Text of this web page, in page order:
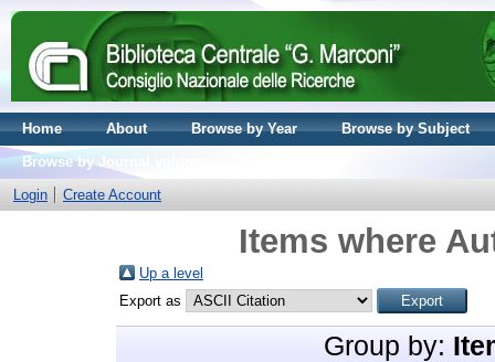
Home About Browse by Year
Browse by Subject
Browse by Journal volume
Login
Create Account
Items where
Up a level
Export as
Group by: